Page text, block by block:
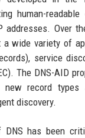
human-
addresses. Over
a wide variety of
service
The DNS-AID
new record types
discovery.
DNS has been